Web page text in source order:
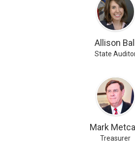
Allison Ball
State
Mark
Treasurer